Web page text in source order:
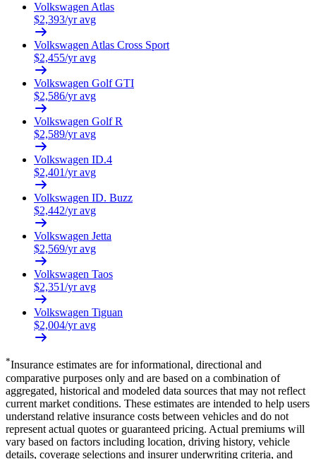
VolkswagenAtlas
$2,393/yr avg
VolkswagenAtlas Cross Sport
$2,455/yr avg
Volkswagen Golf GTI
$2,586/yr avg
Volkswagen Golf R
$2,589/yr avg
Volkswagen ID.4
$2,401/yr avg
Volkswagen ID. Buzz
$2,442/yr avg
Volkswagen Jetta
$2,569/yr avg
Volkswagen Taos
$2,351/yr avg
Volkswagen Tiguan
$2,004/yr avg
*Insurance estimates are for informational, directional and
comparative purposes only and are based on a combination of
aggregated, historical and modeled data sources that may not reflect
current market conditions. These estimates are intended to help users
understand relative insurance costs between vehicles and do not
represent actual quotes or guaranteed pricing. Actual premiums will
vary based on factors including location, driving history, vehicle
details, coverage selections and insurer underwriting criteria, and